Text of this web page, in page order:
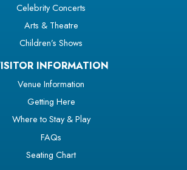
Celebrity Concerts
Arts & Theatre
Children’s Shows
INFORMATION
Venue Information
Getting Here
Where to Stay & Play
FAQs
Seating Chart